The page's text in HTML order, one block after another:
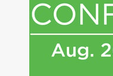
the Chartered
designation and is